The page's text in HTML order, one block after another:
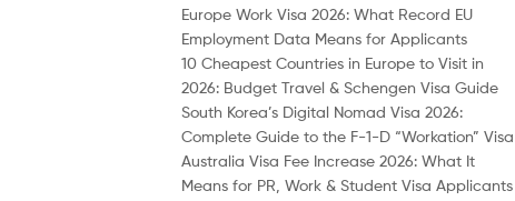
Europe Work Visa 2026: What Record EU
Employment Data Means for Applicants
10 Cheapest Countries in Europe to Visit in
2026: Budget Travel & Schengen Visa Guide
South Korea’s Digital Nomad Visa 2026:
Complete Guide to the F-1-D “Workation” Visa
Australia Visa Fee Increase 2026: What It
Means for PR, Work & Student Visa Applicants